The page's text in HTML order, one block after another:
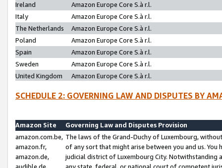
Ireland
Amazon Europe Core S.à r.l.
Italy
Amazon Europe Core S.à r.l.
The Netherlands
Amazon Europe Core S.à r.l.
Poland
Amazon Europe Core S.à r.l.
Spain
Amazon Europe Core S.à r.l.
Sweden
Amazon Europe Core S.à r.l.
United Kingdom
Amazon Europe Core S.à r.l.
SCHEDULE 2: GOVERNING LAW AND DISPUTES BY
Amazon Site
Governing Law and Disputes Provision
amazon.com.be,
amazon.fr,
amazon.de,
The laws of the Grand-Duchy of Luxembourg,
of any sort that might arise between you and us.
judicial district of Luxembourg City. Notwithstanding